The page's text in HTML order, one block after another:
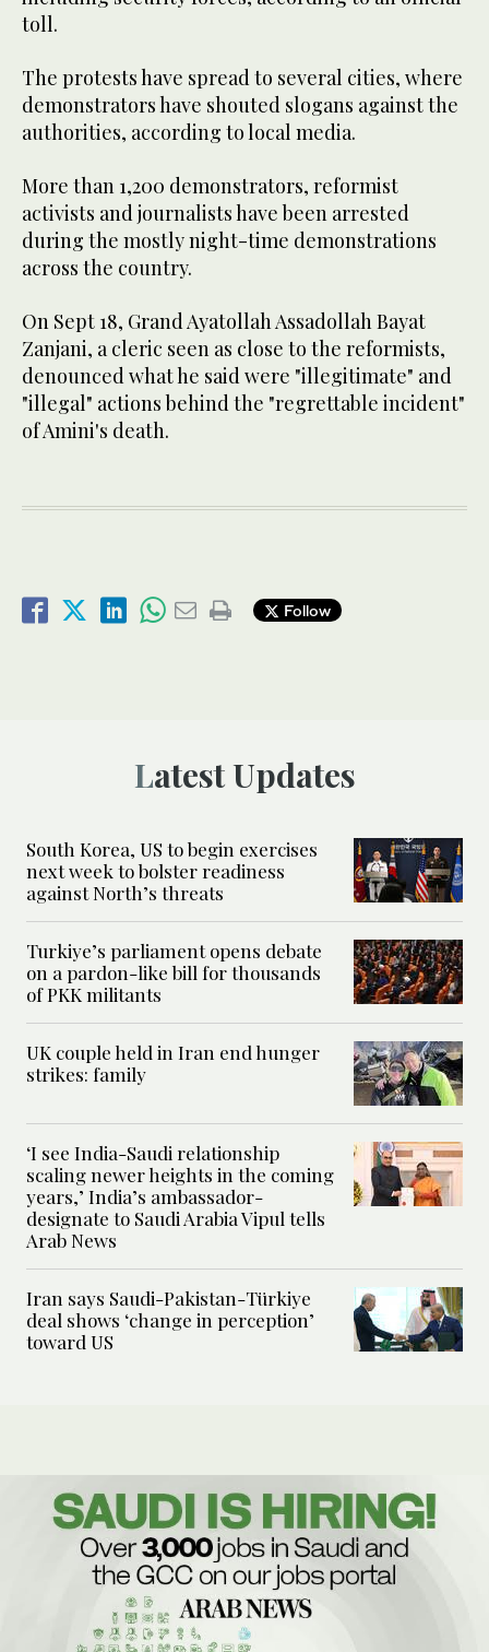
toll.
The protests have spread to several cities, where
demonstrators have shouted slogans against the
authorities, according to local media.
More than 1,200 demonstrators, reformist
activists and journalists have been arrested
during the mostly night-time demonstrations
across the country.
On Sept 18, Grand Ayatollah Assadollah Bayat
Zanjani, a cleric seen as close to the reformists,
denounced what he said were "illegitimate" and
"illegal" actions behind the "regrettable incident"
of Amini's death.
Follow
Latest Updates
South Korea, US to begin exercises
next week to bolster readiness
against North’s threats
Turkiye’s parliament opens debate
on a pardon-like bill for thousands
of PKK militants
UK couple held in Iran end hunger
strikes: family
‘I see India-Saudi relationship
scaling newer heights in the coming
years,’ India’s ambassador-
designate to Saudi Arabia Vipul tells
Arab News
Iran says Saudi-Pakistan-Türkiye
deal shows ‘change in perception’
toward US